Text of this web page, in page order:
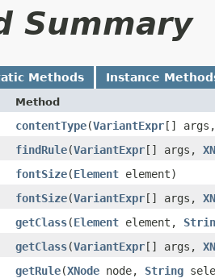
Summary
Methods Instance
Method
contentType​(VariantExpr[]
findRule​(VariantExpr[] args,
fontSize​(Element element)
fontSize​(VariantExpr[] args,
getClass​(Element element,
getClass​(VariantExpr[] args,
getRule​(XNode node, String